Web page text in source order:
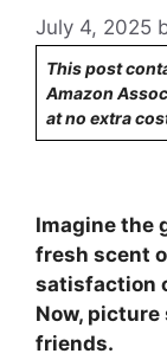
July 4, 2025
This post
Amazon
at no extra
Imagine the
fresh scent
satisfaction
Now,
friends.